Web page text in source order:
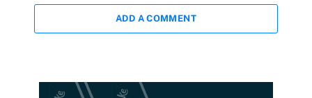
ADD A COMMENT